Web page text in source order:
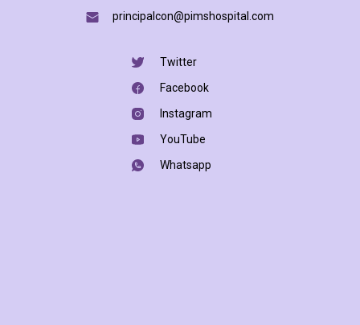
principalcon@pimshospital.com
Twitter
Facebook
Instagram
YouTube
Whatsapp